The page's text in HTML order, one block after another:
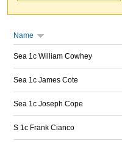
Name
Sea 1c William Cowhey
Sea 1c James Cote
Sea 1c Joseph Cope
S 1c Frank Cianco